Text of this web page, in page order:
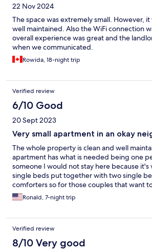
22 Nov 2024
The space was extremely small. However,
well maintained. Also the WiFi connection
overall experience was great and the
when we communicated.
Rowida, 18-night trip
Verified review
6/10 Good
20 Sept 2023
Very small apartment in an okay
The whole property is clean and well
apartment has what is needed being one
someone I would not stay here because it's
single beds put together with two single
comforters so for those couples that want
comforter will not cover you both. The area
from the attractions but I decided to stay
neighborhood better. For the cost I feel it
Ronald, 7-night trip
Verified review
8/10 Very good